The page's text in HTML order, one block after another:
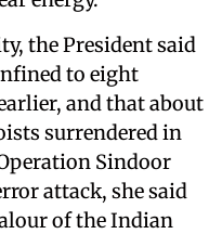
the President said
to eight
and that about
surrendered in
Sindoor
attack, she said
of the Indian